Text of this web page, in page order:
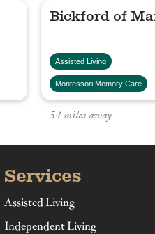
Bickford of
Assisted Living
Montessori Memory Care
Services
Assisted Living
Independent Living